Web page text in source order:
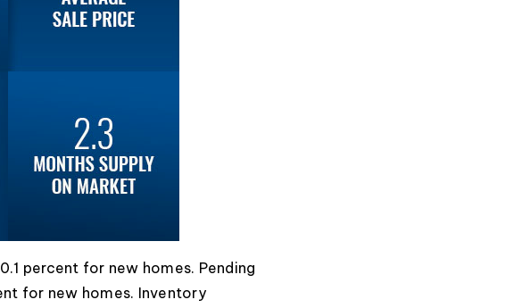
percent for new homes. Pending
for new homes. Inventory